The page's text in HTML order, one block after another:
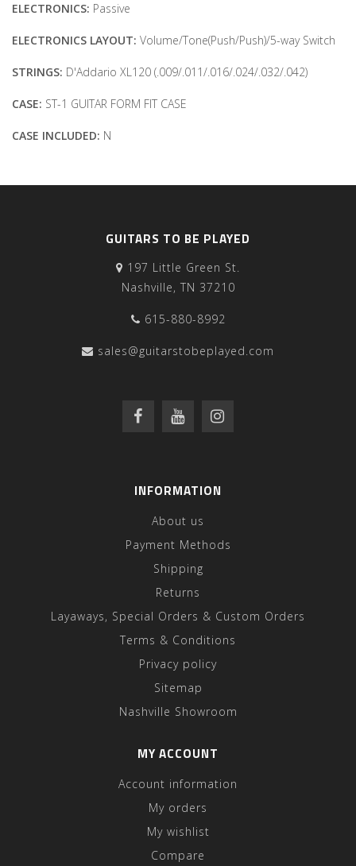
ELECTRONICS: Passive
ELECTRONICS LAYOUT: Volume/Tone(Push/Push)/5-way Switch
STRINGS: D'Addario XL120 (.009/.011/.016/.024/.032/.042)
CASE: ST-1 GUITAR FORM FIT CASE
CASE INCLUDED: N
GUITARS TO BE PLAYED
197 Little Green St.
Nashville, TN 37210
615-880-8992
sales@guitarstobeplayed.com
INFORMATION
About us
Payment Methods
Shipping
Returns
Layaways, Special Orders & Custom Orders
Terms & Conditions
Privacy policy
Sitemap
Nashville Showroom
MY ACCOUNT
Account information
My orders
My wishlist
Compare